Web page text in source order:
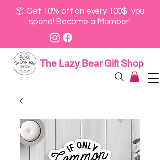
📦 Get 10% off on every 100$ you
spend! Become a Member!
The Lazy Bear Gift Shop